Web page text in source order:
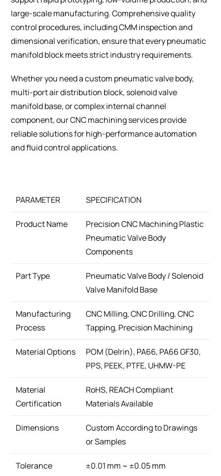
large-scale manufacturing. Comprehensive quality
control procedures, including CMM inspection and
dimensional verification, ensure that every pneumatic
manifold block meets strict industry requirements.
Whether you need a custom pneumatic valve body,
multi-port air distribution block, solenoid valve
manifold base, or complex internal channel
component, our CNC machining services provide
reliable solutions for high-performance automation
and fluid control applications.
PARAMETER SPECIFICATION
Product Name
Precision CNC Machining Plastic
Pneumatic Valve Body
Components
Part Type
Pneumatic Valve Body / Solenoid
Valve Manifold Base
Manufacturing
Process
CNC Milling, CNC Drilling, CNC
Tapping, Precision Machining
Material Options
POM (Delrin), PA66, PA66 GF30,
PPS, PEEK, PTFE, UHMW-PE
Material
Certification
RoHS, REACH Compliant
Materials Available
Dimensions
Custom According to Drawings
or Samples
Tolerance ±0.01 mm ~ ±0.05 mm